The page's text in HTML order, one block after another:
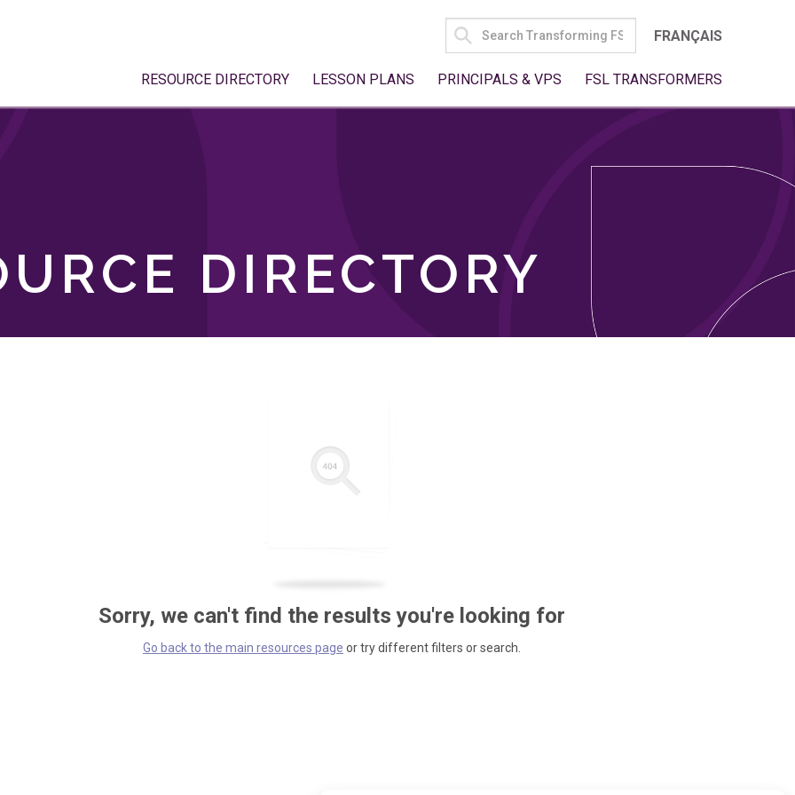
SEARCH
FOR:
FRANÇAIS
RESOURCE DIRECTORY LESSON PLANS PRINCIPALS & VPS FSL TRANSFORMERS
DIRECTORY
Sorry, we can't find the results you're looking for
Go back to the main resources page or try different filters or search.